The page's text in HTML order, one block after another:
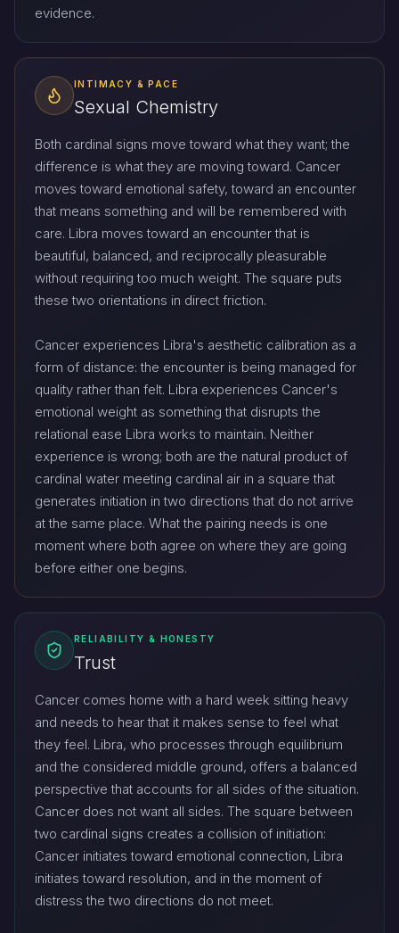
evidence.
INTIMACY & PACE
Sexual Chemistry
Both cardinal signs move toward what they want; the
difference is what they are moving toward. Cancer
moves toward emotional safety, toward an encounter
that means something and will be remembered with
care. Libra moves toward an encounter that is
beautiful, balanced, and reciprocally pleasurable
without requiring too much weight. The square puts
these two orientations in direct friction.
Cancer experiences Libra's aesthetic calibration as a
form of distance: the encounter is being managed for
quality rather than felt. Libra experiences Cancer's
emotional weight as something that disrupts the
relational ease Libra works to maintain. Neither
experience is wrong; both are the natural product of
cardinal water meeting cardinal air in a square that
generates initiation in two directions that do not arrive
at the same place. What the pairing needs is one
moment where both agree on where they are going
before either one begins.
RELIABILITY & HONESTY
Trust
Cancer comes home with a hard week sitting heavy
and needs to hear that it makes sense to feel what
they feel. Libra, who processes through equilibrium
and the considered middle ground, offers a balanced
perspective that accounts for all sides of the situation.
Cancer does not want all sides. The square between
two cardinal signs creates a collision of initiation:
Cancer initiates toward emotional connection, Libra
initiates toward resolution, and in the moment of
distress the two directions do not meet.